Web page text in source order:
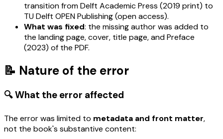
transition from Delft Academic Press (2019 print) to
TU Delft OPEN Publishing (open access).
What was fixed: the missing author was added to
the landing page, cover, title page, and Preface
(2023) of the PDF.
📝 Nature of the error
🔍 What the error affected
The error was limited to metadata and front matter,
not the book's substantive content: